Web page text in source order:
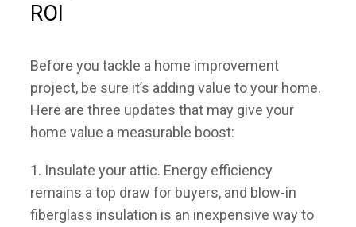
HOME WORTH
MEET OUR TEAM
BUYERS
ROI
Before you tackle a home improvement
project, be sure it’s adding value to your home.
Here are three updates that may give your
home value a measurable boost:
1. Insulate your attic. Energy efficiency
remains a top draw for buyers, and blow-in
fiberglass insulation is an inexpensive way to